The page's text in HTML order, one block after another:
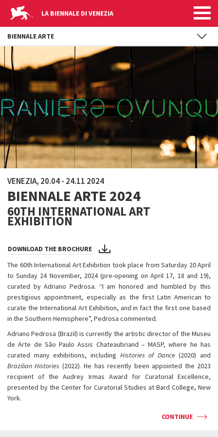
Skip to main content
LA BIENNALE DI VENEZIA
VENEZIA, 20.04 - 24.11 2024
BIENNALE ARTE 2024
60TH INTERNATIONAL ART
EXHIBITION
DOWNLOAD THE BROCHURE
The 60th International Art Exhibition took place from Saturday 20 April
to Sunday 24 November, 2024 (pre-opening on April 17, 18 and 19),
curated by Adriano Pedrosa. “I am honored and humbled by this
prestigious appointment, especially as the first Latin American to
curate the International Art Exhibition, and in fact the first one based
in the Southern Hemisphere”, Pedrosa commented.
Adriano Pedrosa (Brazil) is currently the artistic director of the Museu
de Arte de São Paulo Assis Chateaubriand – MASP, where he has
curated many exhibitions, including Histories of Dance(2020) and
Brazilian Histories (2022). He has recently been appointed the 2023
recipient of the Audrey Irmas Award for Curatorial Excellence,
presented by the Center for Curatorial Studies at Bard College, New
York.
CONTINUE
BIENNALE ARTE